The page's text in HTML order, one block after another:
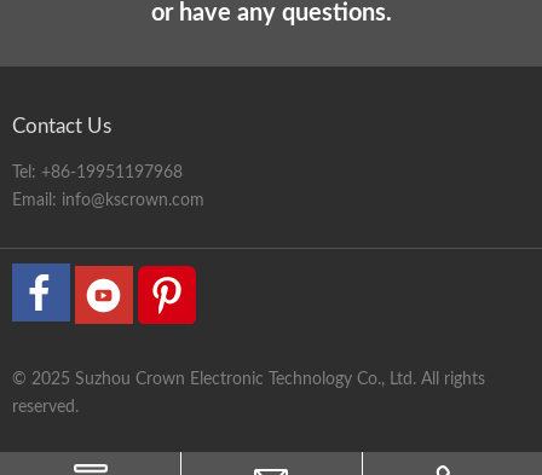
or have any questions.
Contact Us
Tel: +86-19951197968
Email: info@kscrown.com
© 2025 Suzhou Crown Electronic Technology Co., Ltd. All rights
reserved.